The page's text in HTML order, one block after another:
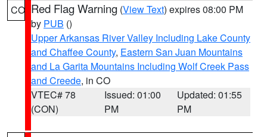
CO Red Flag Warning (View Text) expires 08:00 PM
by PUB ()
Upper Arkansas River Valley Including Lake County
and Chaffee County, Eastern San Juan Mountains
and La Garita Mountains Including Wolf Creek Pass
and Creede, in CO
VTEC# 78
(CON)
Issued: 01:00
PM
Updated: 01:55
PM